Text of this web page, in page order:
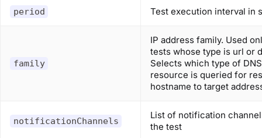
period Test execution interval in
family
IP address family. Used
tests whose type is url or
Selects which type of DNS
resource is queried for
hostname to target
notificationChannels
List of notification
the test